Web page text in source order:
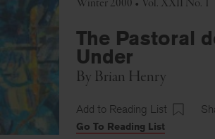
Winter 2000 • Vol. XXII No. 1
The Pastoral
Under
By Brian Henry
Add to Reading List
Go To Reading List